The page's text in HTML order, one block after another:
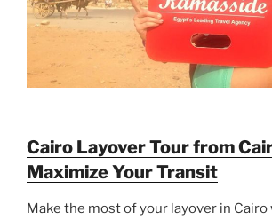
Cairo Layover Tour from
Maximize Your Transit
Make the most of your layover in